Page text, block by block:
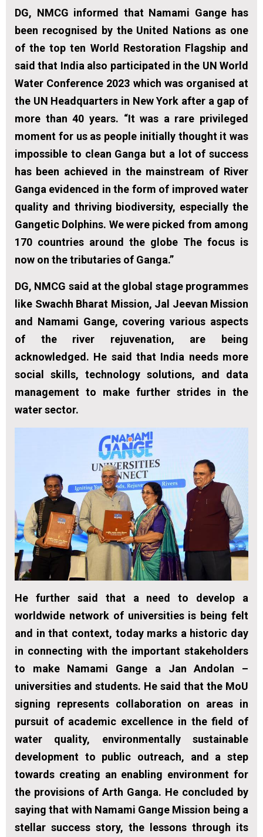
DG, NMCG informed that Namami Gange has
been recognised by the United Nations as one
of the top ten World Restoration Flagship and
said that India also participated in the UN World
Water Conference 2023 which was organised at
the UN Headquarters in New York after a gap of
more than 40 years. “It was a rare privileged
moment for us as people initially thought it was
impossible to clean Ganga but a lot of success
has been achieved in the mainstream of River
Ganga evidenced in the form of improved water
quality and thriving biodiversity, especially the
Gangetic Dolphins. We were picked from among
170 countries around the globe The focus is
now on the tributaries of Ganga.”
DG, NMCG said at the global stage programmes
like Swachh Bharat Mission, Jal Jeevan Mission
and Namami Gange, covering various aspects
of the river rejuvenation, are being
acknowledged. He said that India needs more
social skills, technology solutions, and data
management to make further strides in the
water sector.
He further said that a need to develop a
worldwide network of universities is being felt
and in that context, today marks a historic day
in connecting with the important stakeholders
to make Namami Gange a Jan Andolan –
universities and students. He said that the MoU
signing represents collaboration on areas in
pursuit of academic excellence in the field of
water quality, environmentally sustainable
development to public outreach, and a step
towards creating an enabling environment for
the provisions of Arth Ganga. He concluded by
saying that with Namami Gange Mission being a
stellar success story, the lessons through its